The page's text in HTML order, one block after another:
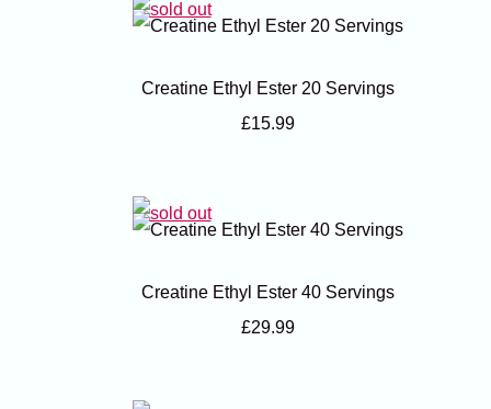
Creatine Ethyl Ester 20 Servings
£15.99
Creatine Ethyl Ester 40 Servings
£29.99